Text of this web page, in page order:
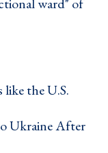
like the U.S.
Ukraine After